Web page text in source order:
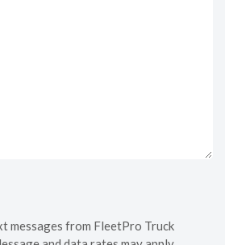
messages from FleetPro Truck